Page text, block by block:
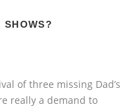
of three missing Dad’s
really a demand to